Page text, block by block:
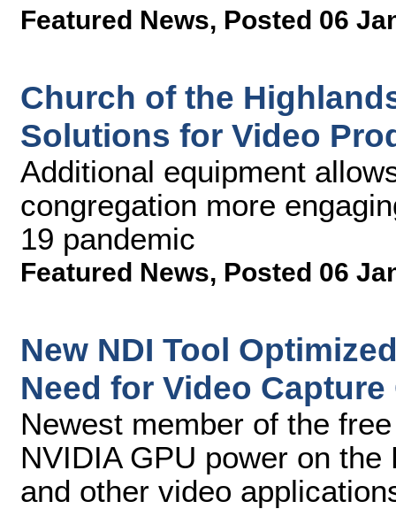
Featured News, Posted 06
Church of the
Solutions for Video
Additional equipment
congregation more
19 pandemic
Featured News, Posted 06
New NDI Tool
Need for Video Capture
Newest member of the
NVIDIA GPU power on
and other video